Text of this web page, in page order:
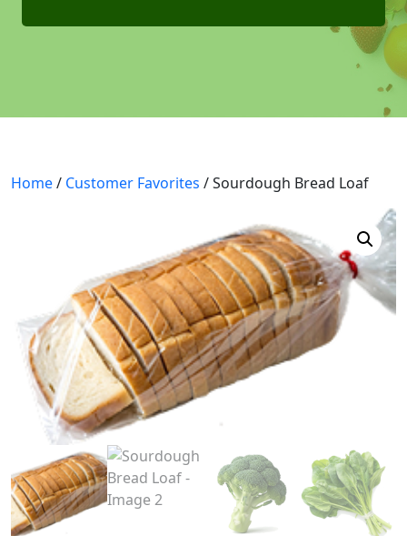
404 Page
Blog With No Sidebar
Blogs with Left Sidebar
Blogs with Right Sidebar
Buy Now
Home/ Customer Favorites / Sourdough Bread Loaf